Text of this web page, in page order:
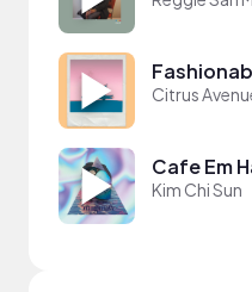
Citrus
Cafe Em
Kim Chi Sun